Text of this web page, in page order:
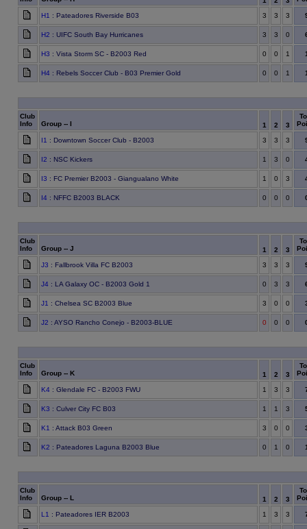
H1 : Pateadores Riverside B03 3 3 3
H2 : UIFC South Bay Hurricanes 3 3 0
H3 : Vista Storm SC - B2003 Red 0 0 1
H4 : Rebels Soccer Club - B03 Premier Gold 0 0 1
Club
Info
Group -- I 1 2 3
I1 : Downtown Soccer Club - B2003 3 3 3
I2 : NSC Kickers 1 3 0
I3 : FC Premier B2003 - Giangualano White 1 0 3
I4 : NFFC B2003 BLACK 0 0 0
Club
Info
Group -- J 1 2 3
J3 : Fallbrook Villa FC B2003 3 3 3
J4 : LA Galaxy OC - B2003 Gold 1 0 3 3
J1 : Chelsea SC B2003 Blue 3 0 0
J2 : AYSO Rancho Conejo - B2003-BLUE 0 0 0
Club
Info
Group -- K 1 2 3
K4 : Glendale FC - B2003 FWU 1 3 3
K3 : Culver City FC B03 1 1 3
K1 : Attack B03 Green 3 0 0
K2 : Pateadores Laguna B2003 Blue 0 1 0
Club
Info
Group -- L 1 2 3
L1 : Pateadores IER B2003 1 3 3